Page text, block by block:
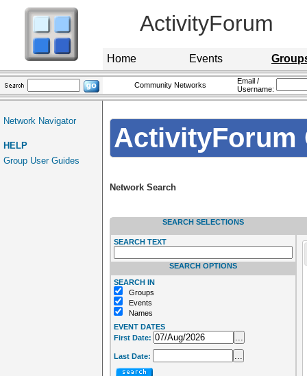
ActivityForum
Home Events
Community Networks
Email /
Username:
Network Navigator
HELP
Group User Guides
ActivityForum
Network Search
SEARCH SELECTIONS
SEARCH TEXT
SEARCH OPTIONS
SEARCH IN
Groups
Events
Names
EVENT DATES
First Date:
...
Last Date: ...